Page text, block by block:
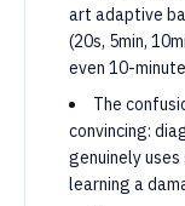
art adaptive
(20s, 5min,
even 10-
The
convincing:
genuinely
learning a